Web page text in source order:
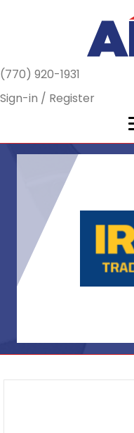
(770) 920-1931
Sign-in / Register